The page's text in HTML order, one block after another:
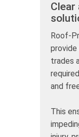
Clear
Roof-
provide
trades
and
This